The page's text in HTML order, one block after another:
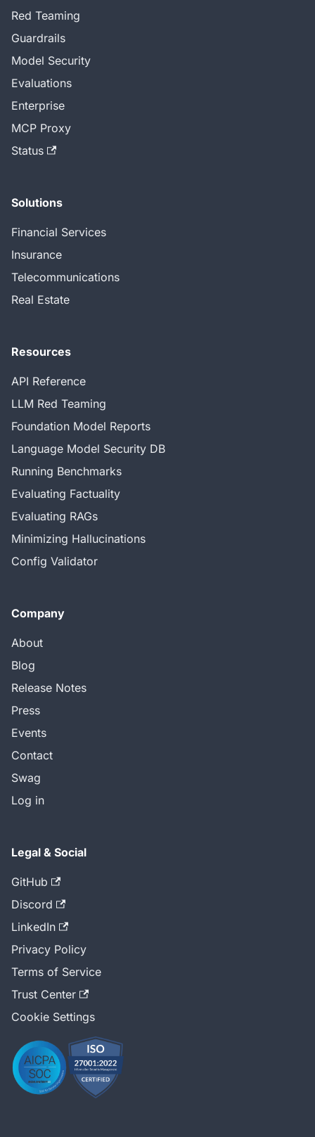
Red Teaming
Guardrails
Model Security
Evaluations
Enterprise
MCP Proxy
Status
Solutions
Financial Services
Insurance
Telecommunications
Real Estate
Resources
API Reference
LLM Red Teaming
Foundation Model Reports
Language Model Security DB
Running Benchmarks
Evaluating Factuality
Evaluating RAGs
Minimizing Hallucinations
Config Validator
Company
About
Blog
Release Notes
Press
Events
Contact
Swag
Log in
Legal & Social
GitHub
Discord
LinkedIn
Privacy Policy
Terms of Service
Trust Center
Cookie Settings